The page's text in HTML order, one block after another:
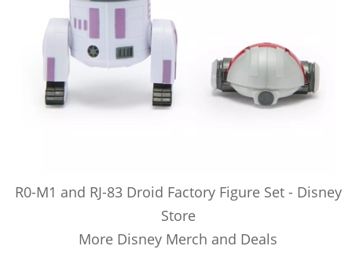
R0-M1 and RJ-83 Droid Factory Figure Set - Disney
Store
More Disney Merch and Deals